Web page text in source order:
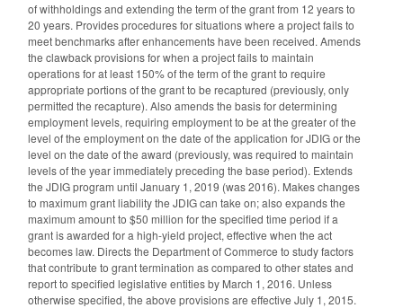
of withholdings and extending the term of the grant from 12 years to
20 years. Provides procedures for situations where a project fails to
meet benchmarks after enhancements have been received. Amends
the clawback provisions for when a project fails to maintain
operations for at least 150% of the term of the grant to require
appropriate portions of the grant to be recaptured (previously, only
permitted the recapture). Also amends the basis for determining
employment levels, requiring employment to be at the greater of the
level of the employment on the date of the application for JDIG or the
level on the date of the award (previously, was required to maintain
levels of the year immediately preceding the base period). Extends
the JDIG program until January 1, 2019 (was 2016). Makes changes
to maximum grant liability the JDIG can take on; also expands the
maximum amount to $50 million for the specified time period if a
grant is awarded for a high-yield project, effective when the act
becomes law. Directs the Department of Commerce to study factors
that contribute to grant termination as compared to other states and
report to specified legislative entities by March 1, 2016. Unless
otherwise specified, the above provisions are effective July 1, 2015.